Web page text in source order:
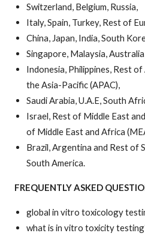
Switzerland, Belgium, Russia,
Italy, Spain, Turkey, Rest of
China, Japan, India, South
Singapore, Malaysia,
Indonesia, Philippines, Rest
the Asia-Pacific (APAC),
Saudi Arabia, U.A.E, South
Israel, Rest of Middle East
of Middle East and Africa
Brazil, Argentina and Rest of
South America.
FREQUENTLY ASKED
global in vitro toxicology
what is in vitro toxicity